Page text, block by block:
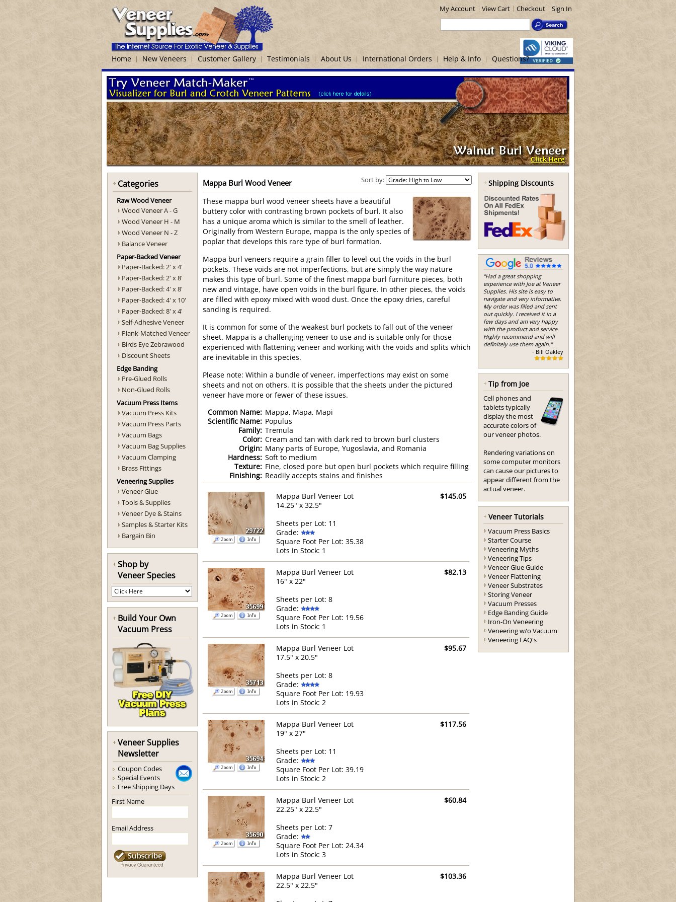
My Account View Cart Checkout Sign In
Home New Veneers Customer Gallery Testimonials About Us International Orders Help & Info Questions?
Categories
Raw Wood Veneer
Wood Veneer A - G
Wood Veneer H - M
Wood Veneer N - Z
Balance Veneer
Paper-Backed Veneer
Paper-Backed: 2' x 4'
Paper-Backed: 2' x 8'
Paper-Backed: 4' x 8'
Paper-Backed: 4' x 10'
Paper-Backed: 8' x 4'
Self-Adhesive Veneer
Plank-Matched Veneer
Birds Eye Zebrawood
Discount Sheets
Edge Banding
Pre-Glued Rolls
Non-Glued Rolls
Vacuum Press Items
Vacuum Press Kits
Vacuum Press Parts
Vacuum Bags
Vacuum Bag Supplies
Vacuum Clamping
Brass Fittings
Veneering Supplies
Veneer Glue
Tools & Supplies
Veneer Dye & Stains
Samples & Starter Kits
Bargain Bin
Shop by
Veneer Species
Build Your Own
Vacuum Press
Veneer Supplies
Newsletter
Coupon Codes
Special Events
Free Shipping Days
First Name
Email Address
Sort by:
Mappa Burl Wood Veneer
These mappa burl wood veneer sheets have a beautiful
buttery color with contrasting brown pockets of burl. It also
has a unique aroma which is similar to the smell of leather.
Originally from Western Europe, mappa is the only species of
poplar that develops this rare type of burl formation.
Mappa burl veneers require a grain filler to level-out the voids in the burl
pockets. These voids are not imperfections, but are simply the way nature
makes this type of burl. Some of the finest mappa burl furniture pieces, both
new and vintage, have open voids in the burl figure. In other pieces, the voids
are filled with epoxy mixed with wood dust. Once the epoxy dries, careful
sanding is required.
It is common for some of the weakest burl pockets to fall out of the veneer
sheet. Mappa is a challenging veneer to use and is suitable only for those
experienced with flattening veneer and working with the voids and splits which
are inevitable in this species.
Please note: Within a bundle of veneer, imperfections may exist on some
sheets and not on others. It is possible that the sheets under the pictured
veneer have more or fewer of these issues.
Common Name: Mappa, Mapa, Mapi
Scientific Name: Populus
Family: Tremula
Color: Cream and tan with dark red to brown burl clusters
Origin: Many parts of Europe, Yugoslavia, and Romania
Hardness: Soft to medium
Texture: Fine, closed pore but open burl pockets which require filling
Finishing: Readily accepts stains and finishes
$145.05
Mappa Burl Veneer Lot
14.25" x 32.5"
Sheets per Lot: 11
Grade:
Square Foot Per Lot: 35.38
Lots in Stock: 1
$82.13
Mappa Burl Veneer Lot
16" x 22"
Sheets per Lot: 8
Grade:
Square Foot Per Lot: 19.56
Lots in Stock: 1
$95.67
Mappa Burl Veneer Lot
17.5" x 20.5"
Sheets per Lot: 8
Grade:
Square Foot Per Lot: 19.93
Lots in Stock: 2
$117.56
Mappa Burl Veneer Lot
19" x 27"
Sheets per Lot: 11
Grade:
Square Foot Per Lot: 39.19
Lots in Stock: 2
$60.84
Mappa Burl Veneer Lot
22.25" x 22.5"
Sheets per Lot: 7
Grade:
Square Foot Per Lot: 24.34
Lots in Stock: 3
$103.36
Mappa Burl Veneer Lot
22.5" x 22.5"
Shipping Discounts
"Had a great shopping
experience with Joe at Veneer
Supplies. His site is easy to
navigate and very informative.
My order was filled and sent
out quickly. I received it in a
few days and am very happy
with the product and service.
Highly recommend and will
definitely use them again."
- Bill Oakley
Tip from Joe
Cell phones and
tablets typically
display the most
accurate colors of
our veneer photos.
Rendering variations on
some computer monitors
can cause our pictures to
appear different from the
actual veneer.
Veneer Tutorials
Vacuum Press Basics
Starter Course
Veneering Myths
Veneering Tips
Veneer Glue Guide
Veneer Flattening
Veneer Substrates
Storing Veneer
Vacuum Presses
Edge Banding Guide
Iron-On Veneering
Veneering w/o Vacuum
Veneering FAQ's